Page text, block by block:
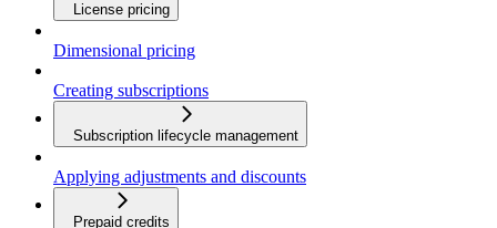
License pricing
Dimensional pricing
Creating subscriptions
Subscription lifecycle management
Applying adjustments and discounts
Prepaid credits